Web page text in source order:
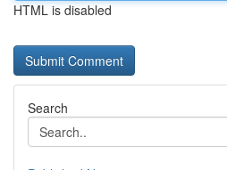
HTML is disabled
Search